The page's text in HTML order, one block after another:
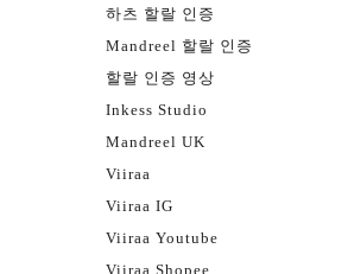
하츠 할랄 인증
Mandreel 할랄 인증
할랄 인증 영상
Inkess Studio
Mandreel UK
Viiraa
Viiraa IG
Viiraa Youtube
Viiraa Shopee